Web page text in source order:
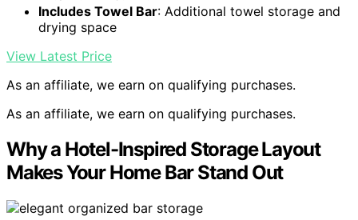
Includes Towel Bar: Additional towel storage and
drying space
View Latest Price
As an affiliate, we earn on qualifying purchases.
As an affiliate, we earn on qualifying purchases.
Why a Hotel-Inspired Storage Layout
Makes Your Home Bar Stand Out